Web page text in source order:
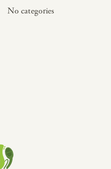
No categories